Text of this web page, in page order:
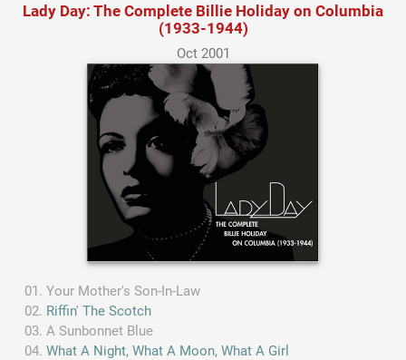
Lady Day: The Complete Billie Holiday on Columbia
(1933-1944)
Oct 2001
Your Mother's Son-In-Law
Riffin' The Scotch
A Sunbonnet Blue
What A Night, What A Moon, What A Girl